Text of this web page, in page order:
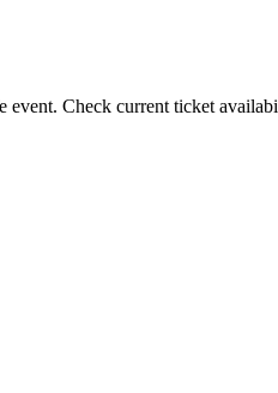
Check current ticket